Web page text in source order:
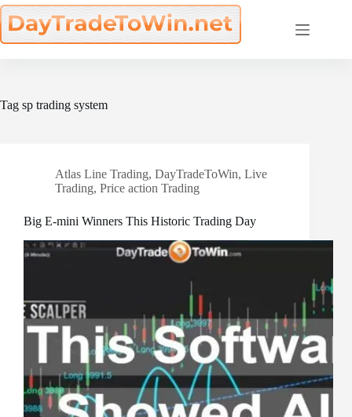
Skip
to
content
Tag sp trading system
Atlas Line Trading, DayTradeToWin, Live
Trading, Price action Trading
Big E-mini Winners This Historic Trading Day